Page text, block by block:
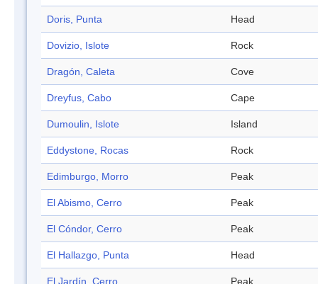
Doris, Punta Head
Dovizio, Islote Rock
Dragón, Caleta Cove
Dreyfus, Cabo Cape
Dumoulin, Islote Island
Eddystone, Rocas Rock
Edimburgo, Morro Peak
El Abismo, Cerro Peak
El Cóndor, Cerro Peak
El Hallazgo, Punta Head
El Jardín, Cerro Peak